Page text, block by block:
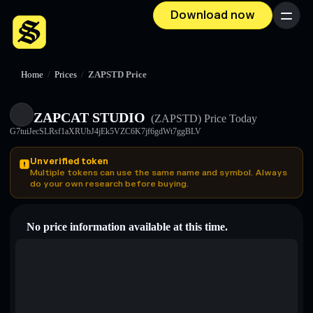
Download now Menu
Home / Prices / ZAPSTD Price
ZAPCAT STUDIO (ZAPSTD) Price Today
G7tuiJecSLRsf1aXRUbJ4jEk5VZC6K7jf6gdWt7ggBLV
Unverified token
Multiple tokens can use the same name and symbol. Always
do your own research before buying.
No price information available at this time.